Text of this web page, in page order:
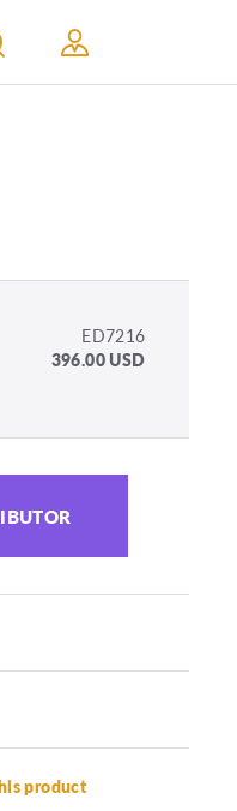
ED7216
396.00 USD
product